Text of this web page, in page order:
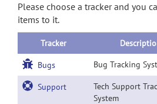
Please choose a tracker and you
items to it.
Tracker
Bugs Bug Tracking
Support
Tech Support
System